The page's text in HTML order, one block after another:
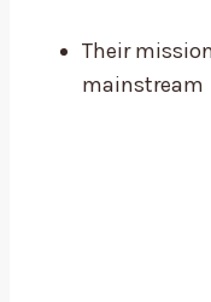
Their
mainstream